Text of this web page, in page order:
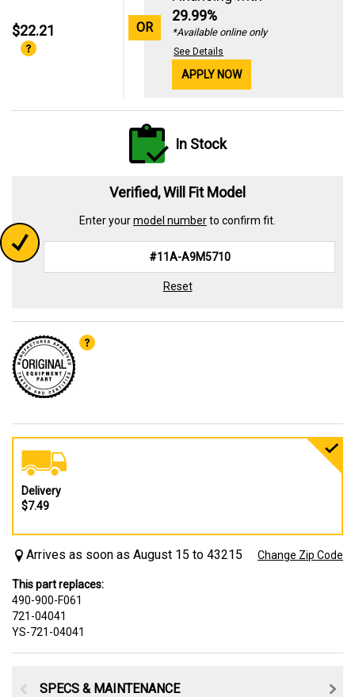
$22.21 OR
29.99%
*Available online only
See Details
APPLY NOW
In Stock
Verified, Will Fit Model
Enter yourmodel numberto confirm fit.
Reset
Delivery
$7.49
Arrives as soon as August 15 to 43215 Change Zip Code
This part replaces:
490-900-F061
721-04041
YS-721-04041
SPECS & MAINTENANCE